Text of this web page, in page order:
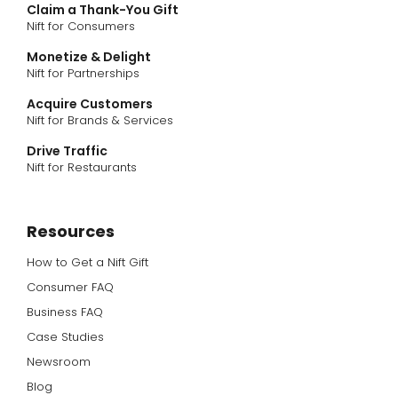
Claim a Thank-You Gift
Nift for Consumers
Monetize & Delight
Nift for Partnerships
Acquire Customers
Nift for Brands & Services
Drive Traffic
Nift for Restaurants
Resources
How to Get a Nift Gift
Consumer FAQ
Business FAQ
Case Studies
Newsroom
Blog